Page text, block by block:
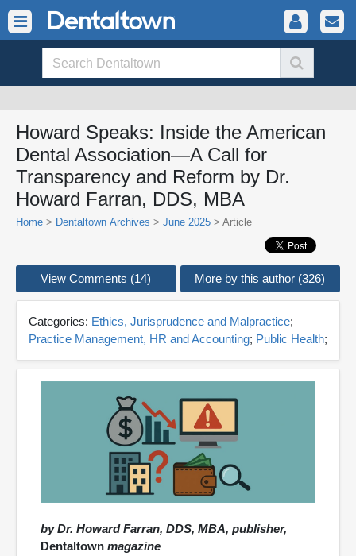
Howard Speaks: Inside the American
Dental Association—A Call for
Transparency and Reform by Dr.
Howard Farran, DDS, MBA
Home > Dentaltown Archives > June 2025 > Article
View Comments (14) More by this author (326)
Categories: Ethics, Jurisprudence and Malpractice;
Practice Management, HR and Accounting; Public Health;
by Dr. Howard Farran, DDS, MBA, publisher,
Dentaltown magazine